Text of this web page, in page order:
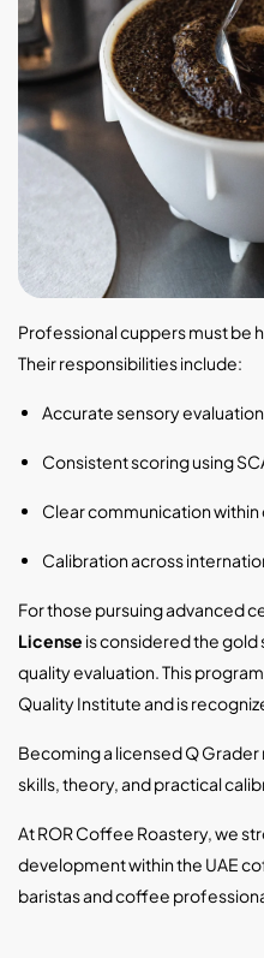
Professional cuppers must be
Their responsibilities include:
Accurate sensory evaluation
Consistent scoring using
Clear communication
Calibration across
For those pursuing advanced
License is considered the
quality evaluation. This
Quality Instituteand is
Becoming a licensed Q
skills, theory, and practical
At ROR Coffee Roastery, we
development within the UAE
baristas and coffee